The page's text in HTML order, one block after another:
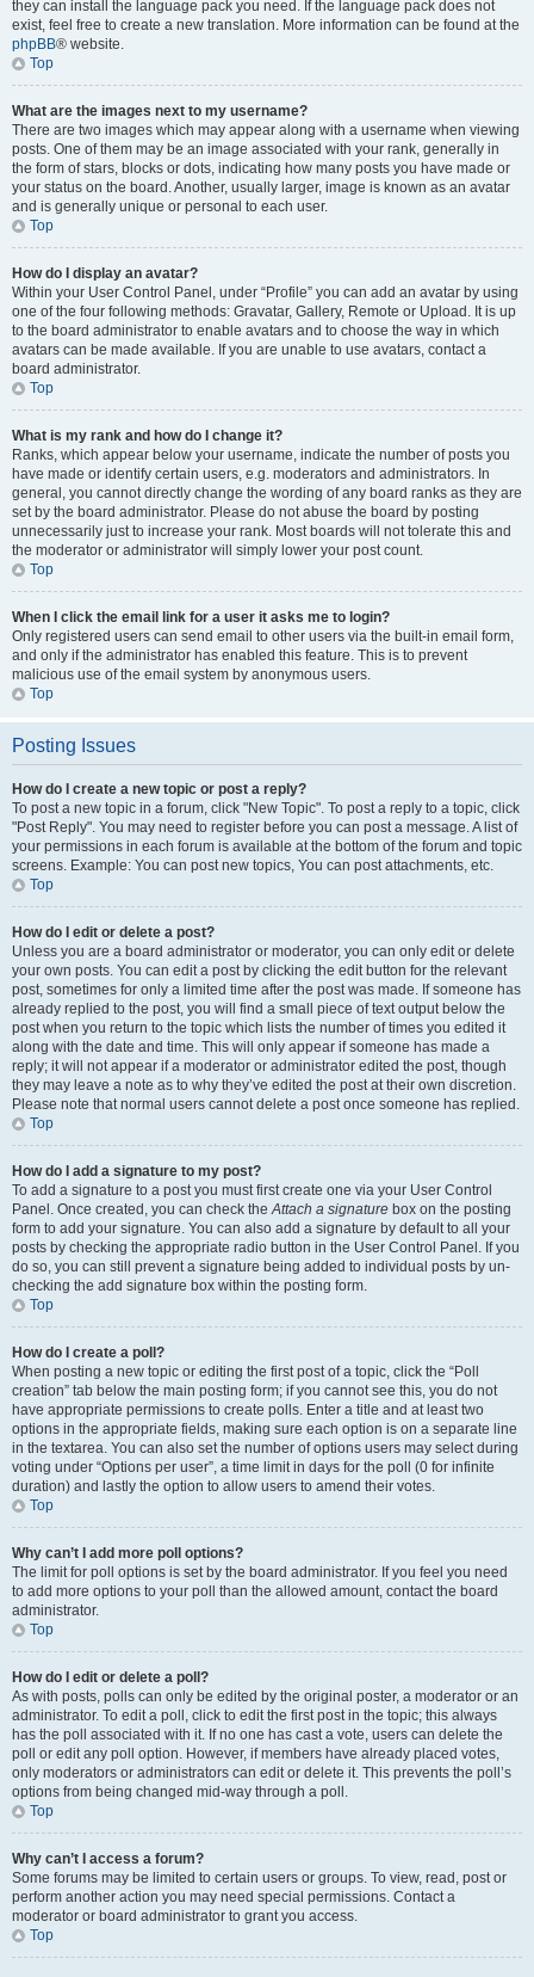
they can install the language pack you need. If the language pack does not
exist, feel free to create a new translation. More information can be found at the
phpBB® website.
Top
What are the images next to my username?
There are two images which may appear along with a username when viewing
posts. One of them may be an image associated with your rank, generally in
the form of stars, blocks or dots, indicating how many posts you have made or
your status on the board. Another, usually larger, image is known as an avatar
and is generally unique or personal to each user.
Top
How do I display an avatar?
Within your User Control Panel, under “Profile” you can add an avatar by using
one of the four following methods: Gravatar, Gallery, Remote or Upload. It is up
to the board administrator to enable avatars and to choose the way in which
avatars can be made available. If you are unable to use avatars, contact a
board administrator.
Top
What is my rank and how do I change it?
Ranks, which appear below your username, indicate the number of posts you
have made or identify certain users, e.g. moderators and administrators. In
general, you cannot directly change the wording of any board ranks as they are
set by the board administrator. Please do not abuse the board by posting
unnecessarily just to increase your rank. Most boards will not tolerate this and
the moderator or administrator will simply lower your post count.
Top
When I click the email link for a user it asks me to login?
Only registered users can send email to other users via the built-in email form,
and only if the administrator has enabled this feature. This is to prevent
malicious use of the email system by anonymous users.
Top
Posting Issues
How do I create a new topic or post a reply?
To post a new topic in a forum, click "New Topic". To post a reply to a topic, click
"Post Reply". You may need to register before you can post a message. A list of
your permissions in each forum is available at the bottom of the forum and topic
screens. Example: You can post new topics, You can post attachments, etc.
Top
How do I edit or delete a post?
Unless you are a board administrator or moderator, you can only edit or delete
your own posts. You can edit a post by clicking the edit button for the relevant
post, sometimes for only a limited time after the post was made. If someone has
already replied to the post, you will find a small piece of text output below the
post when you return to the topic which lists the number of times you edited it
along with the date and time. This will only appear if someone has made a
reply; it will not appear if a moderator or administrator edited the post, though
they may leave a note as to why they’ve edited the post at their own discretion.
Please note that normal users cannot delete a post once someone has replied.
Top
How do I add a signature to my post?
To add a signature to a post you must first create one via your User Control
Panel. Once created, you can check theAttach a signature box on the posting
form to add your signature. You can also add a signature by default to all your
posts by checking the appropriate radio button in the User Control Panel. If you
do so, you can still prevent a signature being added to individual posts by un-
checking the add signature box within the posting form.
Top
How do I create a poll?
When posting a new topic or editing the first post of a topic, click the “Poll
creation” tab below the main posting form; if you cannot see this, you do not
have appropriate permissions to create polls. Enter a title and at least two
options in the appropriate fields, making sure each option is on a separate line
in the textarea. You can also set the number of options users may select during
voting under “Options per user”, a time limit in days for the poll (0 for infinite
duration) and lastly the option to allow users to amend their votes.
Top
Why can’t I add more poll options?
The limit for poll options is set by the board administrator. If you feel you need
to add more options to your poll than the allowed amount, contact the board
administrator.
Top
How do I edit or delete a poll?
As with posts, polls can only be edited by the original poster, a moderator or an
administrator. To edit a poll, click to edit the first post in the topic; this always
has the poll associated with it. If no one has cast a vote, users can delete the
poll or edit any poll option. However, if members have already placed votes,
only moderators or administrators can edit or delete it. This prevents the poll’s
options from being changed mid-way through a poll.
Top
Why can’t I access a forum?
Some forums may be limited to certain users or groups. To view, read, post or
perform another action you may need special permissions. Contact a
moderator or board administrator to grant you access.
Top